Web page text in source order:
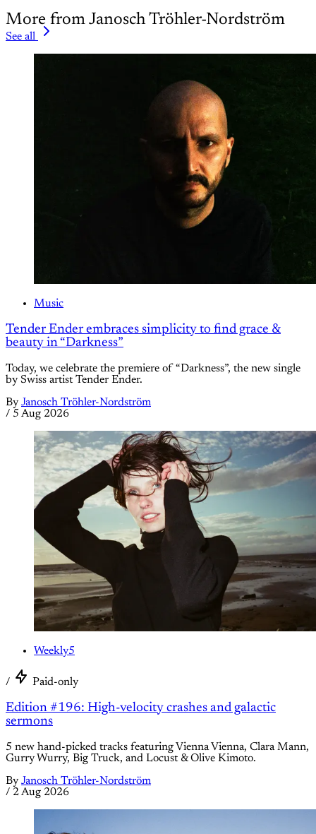
More from Janosch Tröhler-Nordström
See all
Music
Tender Ender embraces simplicity to find grace &
beauty in “Darkness”
Today, we celebrate the premiere of “Darkness”, the new single
by Swiss artist Tender Ender.
By Janosch Tröhler-Nordström
/ 5 Aug 2026
Weekly5
/ Paid-only
Edition #196: High-velocity crashes and galactic
sermons
5 new hand-picked tracks featuring Vienna Vienna, Clara Mann,
Gurry Wurry, Big Truck, and Locust & Olive Kimoto.
By Janosch Tröhler-Nordström
/ 2 Aug 2026